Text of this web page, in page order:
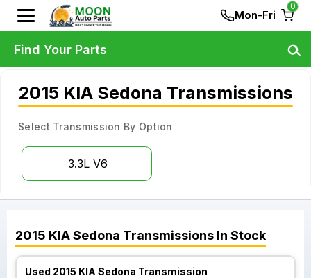
Mon-Fri
0
2015 KIA Sedona Transmissions
Select Transmission By Option
3.3L V6
2015 KIASedona Transmissions In Stock
Used 2015 KIA Sedona Transmission
Find Your Parts